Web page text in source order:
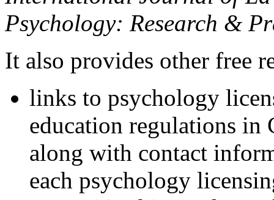
Psychology: Research &
It also provides other free
links to psychology
education regulations in
along with contact
each psychology